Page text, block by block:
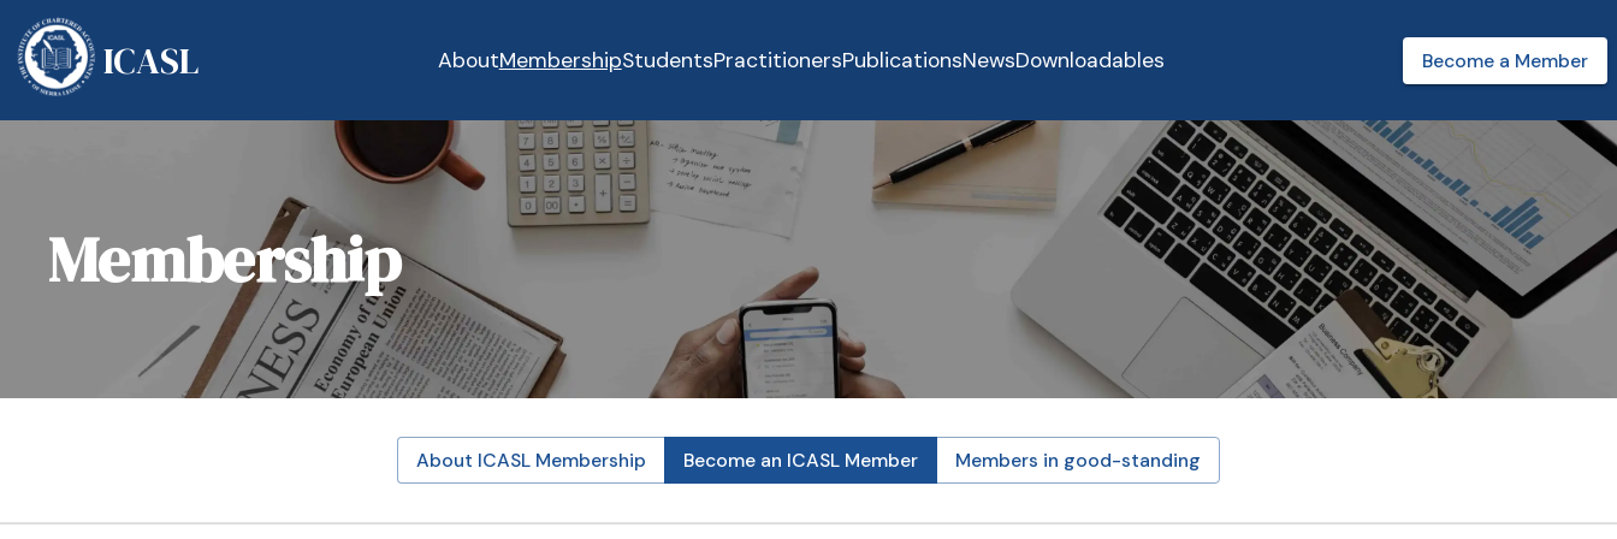
ICASL AboutMembershipStudentsPractitionersPublicationsNewsDownloadables Become a Member
Membership
About ICASL Membership Become an ICASL Member Members in good-standing